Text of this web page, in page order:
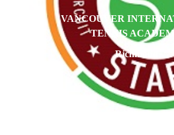
VANCOUVER
TENNIS
Richmond